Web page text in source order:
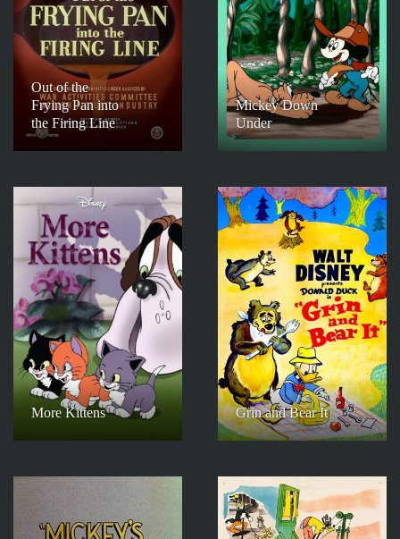
Out of the
Frying Pan into
the Firing Line
Mickey Down
Under
More Kittens Grin and Bear It